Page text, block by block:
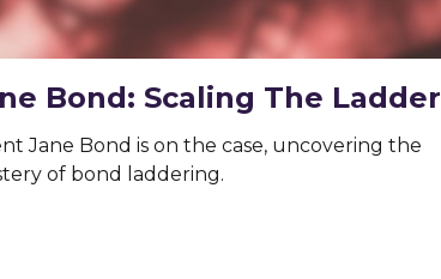
Bond: Scaling The Ladder
Jane Bond is on the case, uncovering the
of bond laddering.